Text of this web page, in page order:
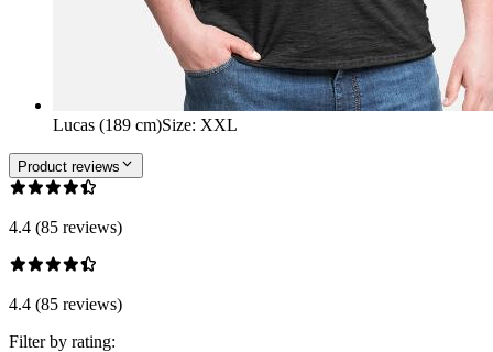
Lucas (189 cm)Size: XXL
Product reviews
4.4 (85 reviews)
4.4 (85 reviews)
Filter by rating: